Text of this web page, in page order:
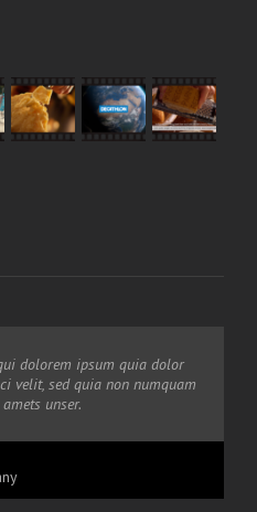
dolorem ipsum quia dolor
velit, sed quia non numquam
unser.